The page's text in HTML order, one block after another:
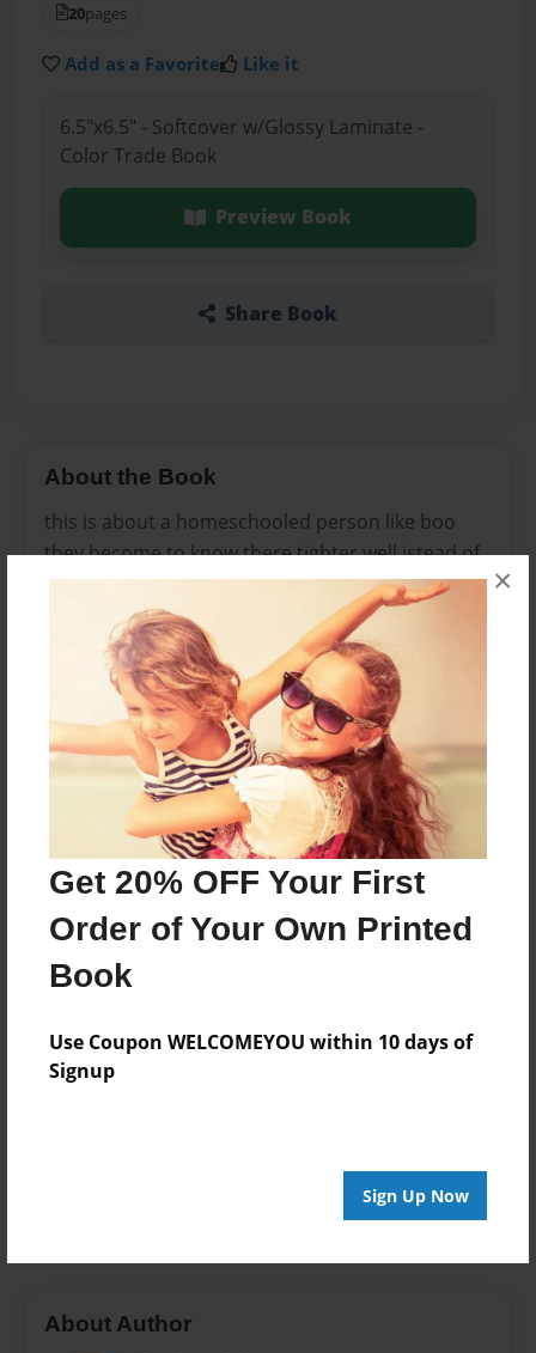
Get 20% OFF Your First
Order of Your Own Printed
Book
Use Coupon WELCOMEYOU within 10 days of
Signup
Sign Up Now
×
20pages
Add as a Favorite Like it
6.5"x6.5" - Softcover w/Glossy Laminate -
Color Trade Book
Preview Book
Share Book
About the Book
this is about a homeschooled person like boo
they become to know there tighter well istead of
friends and bffs
Features & Details
Created
Nov-02-2018
Last updated
Nov-02-2018
Format
6.5"x6.5" - Softcover w/Glossy Laminate - Color Trade
Book
Theme
Privacy
Everyone
About Author